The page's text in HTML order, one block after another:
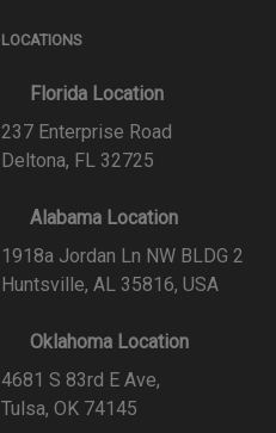
LOCATIONS
Florida Location
237 Enterprise Road
Deltona, FL 32725
Alabama Location
1918a Jordan Ln NW BLDG 2
Huntsville, AL 35816, USA
Oklahoma Location
4681 S 83rd E Ave,
Tulsa, OK 74145